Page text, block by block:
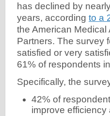
has declined by
years, according to a
the American
Partners. The survey
satisfied or very
61% of respondents
Specifically, the
42% of
improve efficiency